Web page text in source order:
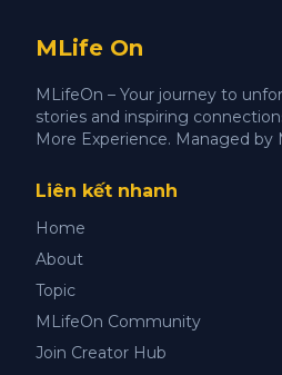
MLife On
MLifeOn – Your journey to
stories and inspiring
More Experience. Managed
Liên kết nhanh
Home
About
Topic
MLifeOn Community
Join Creator Hub